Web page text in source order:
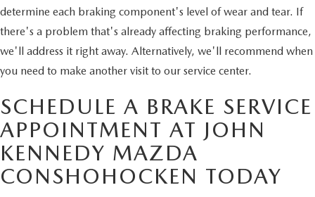
determine each braking component's level of wear and tear. If
there's a problem that's already affecting braking performance,
we'll address it right away. Alternatively, we'll recommend when
you need to make another visit to our service center.
SCHEDULE A BRAKE SERVICE
APPOINTMENT AT JOHN
KENNEDY MAZDA
CONSHOHOCKEN TODAY